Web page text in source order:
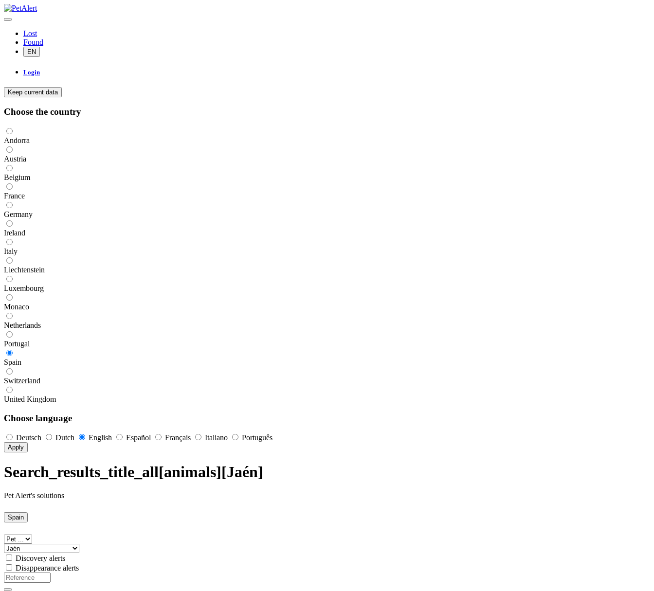
Lost
Found
EN
Login
Keep current data
Choose the country
Andorra
Austria
Belgium
France
Germany
Ireland
Italy
Liechtenstein
Luxembourg
Monaco
Netherlands
Portugal
Spain
Switzerland
United Kingdom
Choose language
Deutsch Dutch English Español Français Italiano Português
Apply
Search_results_title_all[animals][Jaén]
Pet Alert's solutions
Spain
Discovery alerts
Disappearance alerts